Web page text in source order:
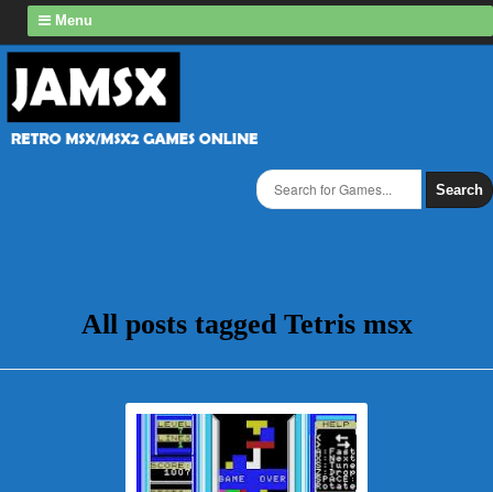
Menu
Search
All posts tagged Tetris msx